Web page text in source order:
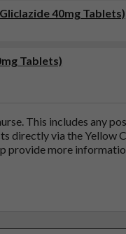
40mg Tablets)
Tablets)
This includes any
directly via the Yellow
provide more